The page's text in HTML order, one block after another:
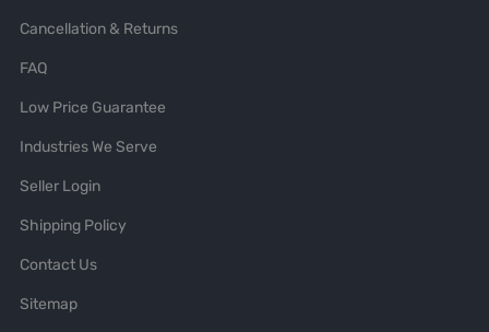
Cancellation & Returns
FAQ
Low Price Guarantee
Industries We Serve
Seller Login
Shipping Policy
Contact Us
Sitemap